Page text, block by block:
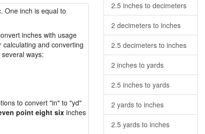
One inch is equal to
inches with usage
and converting
ways:
to convert "in" to "yd"
point eight six inches
2.5 inches to decimeters
2 decimeters to inches
2.5 decimeters to inches
2 inches to yards
2.5 inches to yards
2 yards to inches
2.5 yards to inches